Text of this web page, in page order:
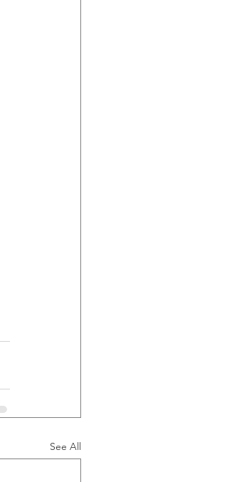
See All